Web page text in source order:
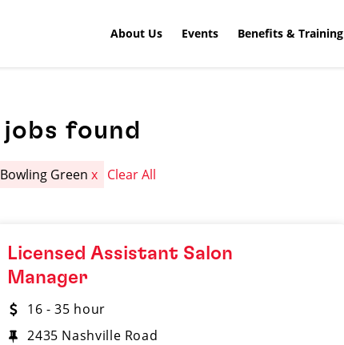
About Us Events Benefits & Training
jobs found
Bowling Greenx Clear All
Licensed Assistant Salon
Manager
16 - 35 hour
2435 Nashville Road